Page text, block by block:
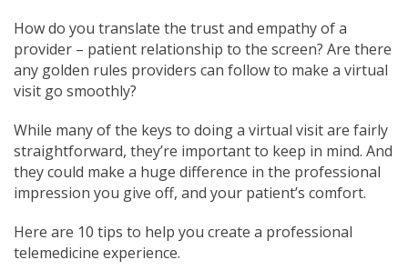
How do you translate the trust and empathy of a
provider – patient relationship to the screen? Are there
any golden rules providers can follow to make a virtual
visit go smoothly?
While many of the keys to doing a virtual visit are fairly
straightforward, they’re important to keep in mind. And
they could make a huge difference in the professional
impression you give off, and your patient’s comfort.
Here are 10 tips to help you create a professional
telemedicine experience.